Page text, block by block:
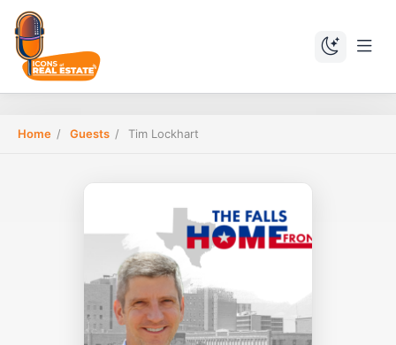
Home / Guests / Tim Lockhart